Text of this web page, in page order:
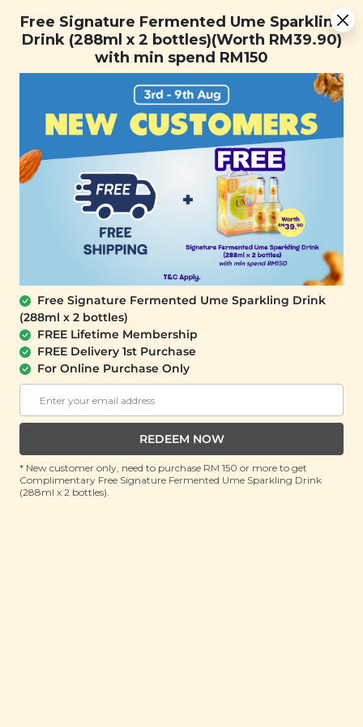
Free Signature Fermented Ume Sparkling Drink (288ml x 2
bottles)(Worth RM39.90) with min spend RM150
FREE SHIPPING with any purchase.
0
All Products
buy1free2nd_1st
At Signature Market, we believe healthy living starts with
what you eat and use. We take pride in sourcing only the
best wholesome products we like and selling it at an
affordable price. We believe healthy lifestyle should be
affordable & accessible to everyone.
About Us
Community
Corporate
Contact Us
Free Signature Fermented Ume Sparkling
Drink (288ml x 2 bottles)(Worth RM39.90)
with min spend RM150
Free Signature Fermented Ume Sparkling Drink
(288ml x 2 bottles)
FREE Lifetime Membership
FREE Delivery 1st Purchase
For Online Purchase Only
REDEEM NOW
* New customer only, need to purchase RM 150 or more to get
Complimentary Free Signature Fermented Ume Sparkling Drink
(288ml x 2 bottles).